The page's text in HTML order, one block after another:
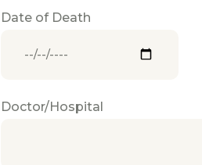
Date of Death
Doctor/Hospital